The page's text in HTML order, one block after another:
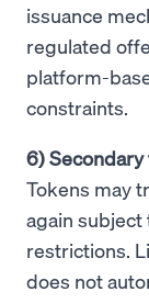
issuance
regulated
platform-
constraints.
6)
Tokens may
again
restrictions.
does not